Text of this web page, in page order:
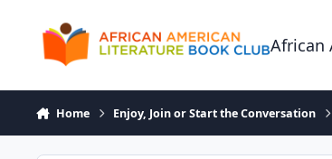
African
Home Enjoy, Join or Start the Conversation